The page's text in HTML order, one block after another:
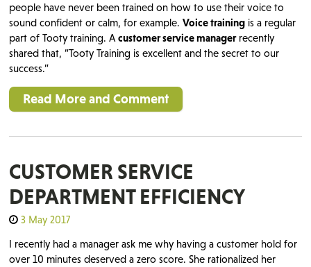
people have never been trained on how to use their voice to
sound confident or calm, for example. Voice training is a regular
part of Tooty training. A customer service managerrecently
shared that, “Tooty Training is excellent and the secret to our
success.”
Read More and Comment
CUSTOMER SERVICE
DEPARTMENT EFFICIENCY
3 May 2017
I recently had a manager ask me why having a customer hold for
over 10 minutes deserved a zero score. She rationalized her